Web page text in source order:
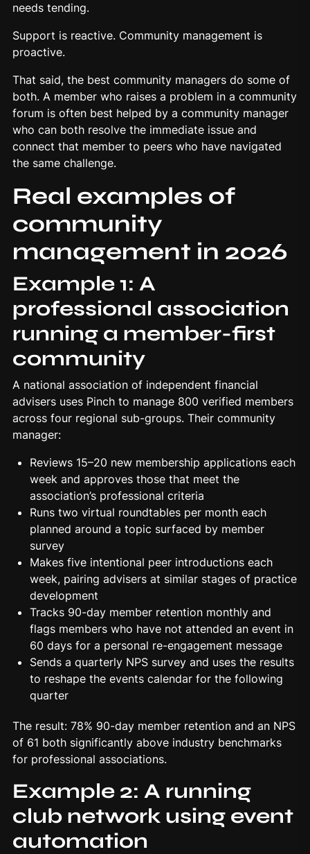
needs tending.
Support is reactive. Community management is
proactive.
That said, the best community managers do some of
both. A member who raises a problem in a community
forum is often best helped by a community manager
who can both resolve the immediate issue and
connect that member to peers who have navigated
the same challenge.
Real examples of
community
management in 2026
Example 1: A
professional association
running a member-first
community
A national association of independent financial
advisers uses Pinch to manage 800 verified members
across four regional sub-groups. Their community
manager:
Reviews 15–20 new membership applications each
week and approves those that meet the
association’s professional criteria
Runs two virtual roundtables per month each
planned around a topic surfaced by member
survey
Makes five intentional peer introductions each
week, pairing advisers at similar stages of practice
development
Tracks 90-day member retention monthly and
flags members who have not attended an event in
60 days for a personal re-engagement message
Sends a quarterly NPS survey and uses the results
to reshape the events calendar for the following
quarter
The result: 78% 90-day member retention and an NPS
of 61 both significantly above industry benchmarks
for professional associations.
Example 2: A running
club network using event
automation